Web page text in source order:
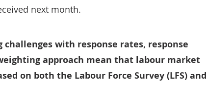
next month.
challenges with response rates, response
approach mean that labour market
on both the Labour Force Survey (LFS) and